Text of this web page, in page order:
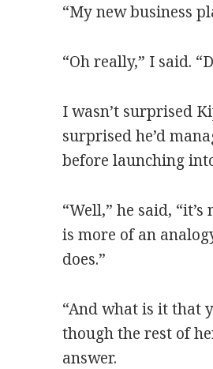
“My new business
“Oh really,” I said.
I wasn’t surprised
surprised he’d
before launching
“Well,” he said,
is more of an
does.”
“And what is it that
though the rest of
answer.